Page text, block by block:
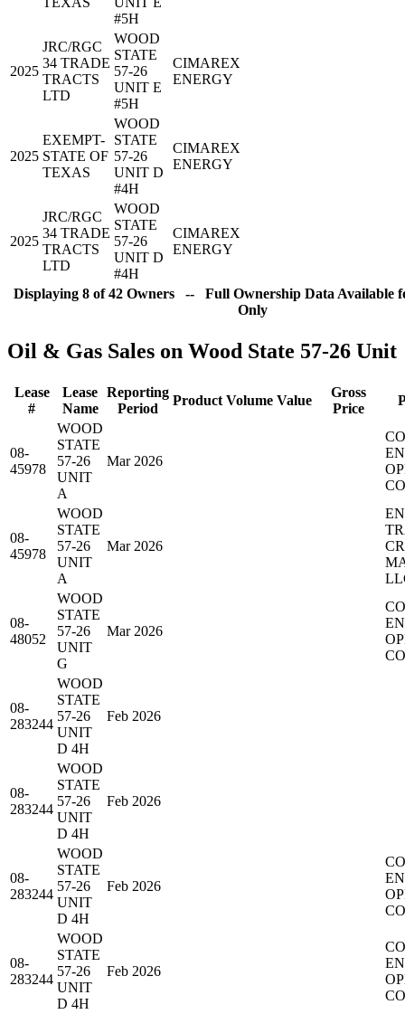
#5H
2025
JRC/RGC
34 TRADE
TRACTS
LTD
WOOD
STATE
57-26
UNIT E
#5H
CIMAREX
ENERGY
2025
EXEMPT-
STATE OF
TEXAS
WOOD
STATE
57-26
UNIT D
#4H
CIMAREX
ENERGY
2025
JRC/RGC
34 TRADE
TRACTS
LTD
WOOD
STATE
57-26
UNIT D
#4H
CIMAREX
ENERGY
Displaying 8 of 42 Owners -- Full Ownership Data Available
Only
Oil & Gas Sales on Wood State 57-26 Unit
Lease
#
Lease
Name
Reporting
Period
Product Volume Value
Gross
Price
08-
45978
WOOD
STATE
57-26
UNIT
A
Mar 2026
08-
45978
WOOD
STATE
57-26
UNIT
A
Mar 2026
08-
48052
WOOD
STATE
57-26
UNIT
G
Mar 2026
08-
283244
WOOD
STATE
57-26
UNIT
D 4H
Feb 2026
08-
283244
WOOD
STATE
57-26
UNIT
D 4H
Feb 2026
08-
283244
WOOD
STATE
57-26
UNIT
D 4H
Feb 2026
08-
283244
WOOD
STATE
57-26
UNIT
D 4H
Feb 2026